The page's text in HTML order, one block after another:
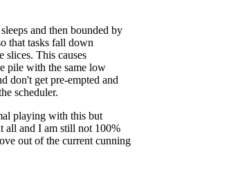
and then bounded by
that tasks fall down
slices. This causes
pile with the same low
don't get pre-empted and
scheduler.
playing with this but
all and I am still not 100%
out of the current cunning